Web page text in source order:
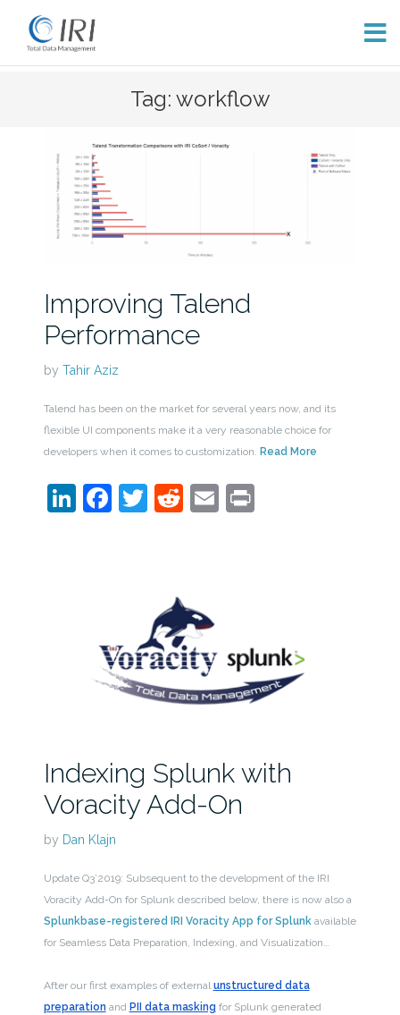
Tag: workflow
Improving Talend
Performance
by Tahir Aziz
Talend has been on the market for several years now, and its
flexible UI components make it a very reasonable choice for
developers when it comes to customization. Read More
LinkedIn
Facebook
Twitter
Reddit
EmailPrint
Indexing Splunk with
Voracity Add-On
by Dan Klajn
Update Q3’2019: Subsequent to the development of the IRI
Voracity Add-On for Splunk described below, there is now also a
Splunkbase-registered IRI Voracity App for Splunkavailable
for Seamless Data Preparation, Indexing, and Visualization…
After our first examples of externalunstructured data
preparation and PII data masking for Splunk generated